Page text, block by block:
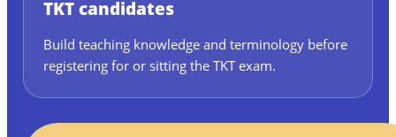
TKT candidates
Build teaching knowledge and terminology before
registering for or sitting the TKT exam.